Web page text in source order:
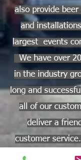
also provide beer
and
largest events
We have over
in the industry
long and
all of our
deliver a
customer
support